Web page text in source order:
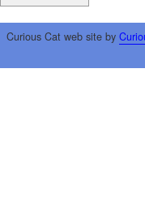
Curious Cat web site by